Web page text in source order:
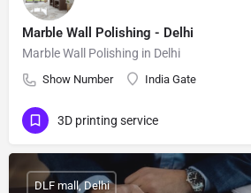
Marble Wall Polishing - Delhi
Marble Wall Polishing in Delhi
Show Number India Gate
3D printing service
DLF mall, Delhi